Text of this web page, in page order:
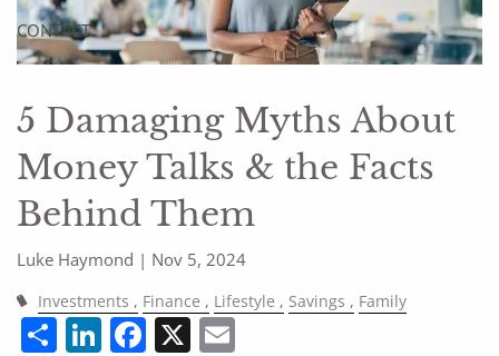
CONTACT
5 Damaging Myths About
Money Talks & the Facts
Behind Them
Luke Haymond | Nov 5, 2024
Investments Finance Lifestyle Savings Family
ShareLinkedIn
Facebook
X